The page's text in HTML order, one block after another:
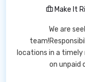
Make It
We are
locations in a timely
on unpaid